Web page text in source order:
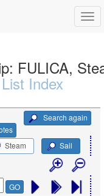
FULICA,
Index
Search again
Steam Sail
GO